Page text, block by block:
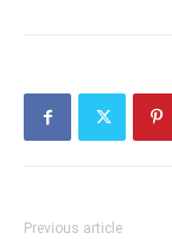
Previous article